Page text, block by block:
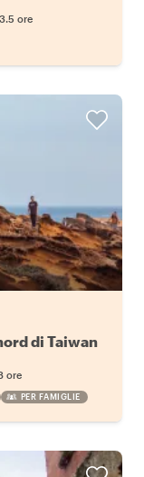
3.5 ore
di Taiwan
ore
PER FAMIGLIE